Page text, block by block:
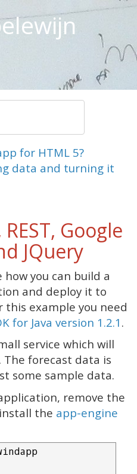
for HTML 5?
data and turning it
Google
JQuery
how you can build a
and deploy it to
this example you need
for Java version 1.2.1 .
service which will
forecast data is
some sample data.
remove the
the app-engine